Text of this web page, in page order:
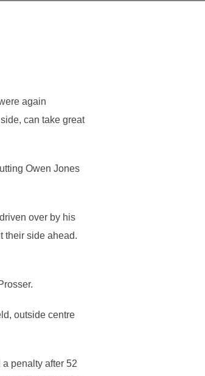
again
can take great
Owen Jones
over by his
their side ahead.
outside centre
penalty after 52